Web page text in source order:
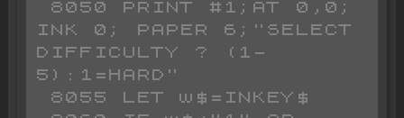
INK 0; PAPER 6;"SELECT
DIFFICULTY ? (1-
5):1=HARD"